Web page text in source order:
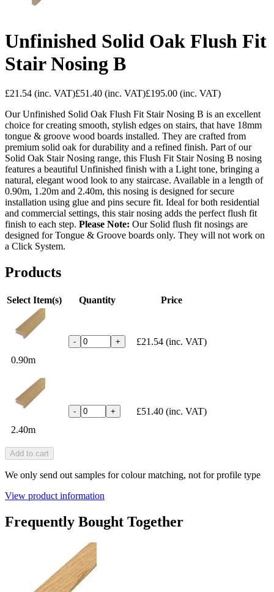
Unfinished Solid Oak Flush Fit
Stair Nosing B
£21.54 (inc. VAT)£51.40 (inc. VAT)£195.00 (inc. VAT)
Our Unfinished Solid Oak Flush Fit Stair Nosing B is an excellent
choice for creating smooth, stylish edges on stairs, that have 18mm
tongue & groove wood boards installed. They are crafted from
premium solid oak for durability and a refined finish. Part of our
Solid Oak Stair Nosing range, this Flush Fit Stair Nosing B nosing
features a beautiful Unfinished finish with a Light tone, bringing a
natural, elegant wood look to any staircase. Available in a length of
0.90m, 1.20m and 2.40m, this nosing is designed for secure
installation using glue and pins secure fit. Ideal for both residential
and commercial settings, this stair nosing adds the perfect flush fit
finish to each step. Please Note: Our Solid flush fit nosings are
designed for Tongue & Groove boards only. They will not work on
a Click System.
Products
Select Item(s) Quantity Price
0.90m
- + £21.54 (inc. VAT)
2.40m
- + £51.40 (inc. VAT)
Add to cart
We only send out samples for colour matching, not for profile type
View product information
Frequently Bought Together